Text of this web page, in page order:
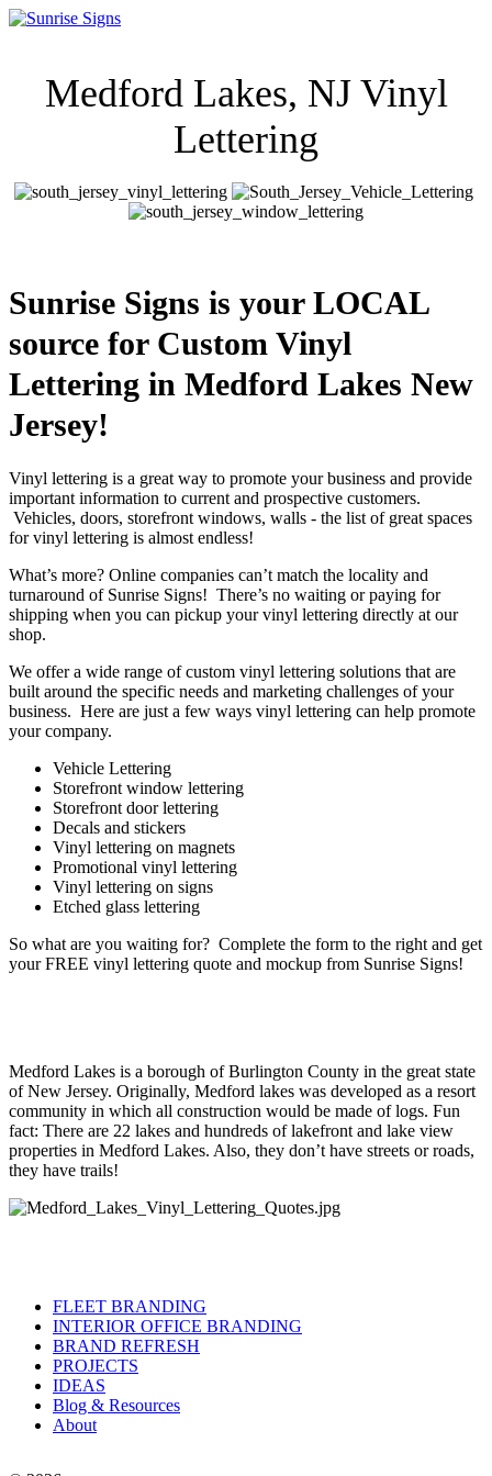
Medford Lakes, NJ Vinyl
Lettering
Sunrise Signs is your LOCAL
source for Custom Vinyl
Lettering in Medford Lakes New
Jersey!
Vinyl lettering is a great way to promote your business and provide
important information to current and prospective customers.
Vehicles, doors, storefront windows, walls - the list of great spaces
for vinyl lettering is almost endless!
What’s more? Online companies can’t match the locality and
turnaround of Sunrise Signs! There’s no waiting or paying for
shipping when you can pickup your vinyl lettering directly at our
shop.
We offer a wide range of custom vinyl lettering solutions that are
built around the specific needs and marketing challenges of your
business. Here are just a few ways vinyl lettering can help promote
your company.
Vehicle Lettering
Storefront window lettering
Storefront door lettering
Decals and stickers
Vinyl lettering on magnets
Promotional vinyl lettering
Vinyl lettering on signs
Etched glass lettering
So what are you waiting for? Complete the form to the right and get
your FREE vinyl lettering quote and mockup from Sunrise Signs!
Medford Lakes is a borough of Burlington County in the great state
of New Jersey. Originally, Medford lakes was developed as a resort
community in which all construction would be made of logs. Fun
fact: There are 22 lakes and hundreds of lakefront and lake view
properties in Medford Lakes. Also, they don’t have streets or roads,
they have trails!
FLEET BRANDING
INTERIOR OFFICE BRANDING
BRAND REFRESH
PROJECTS
IDEAS
Blog & Resources
About